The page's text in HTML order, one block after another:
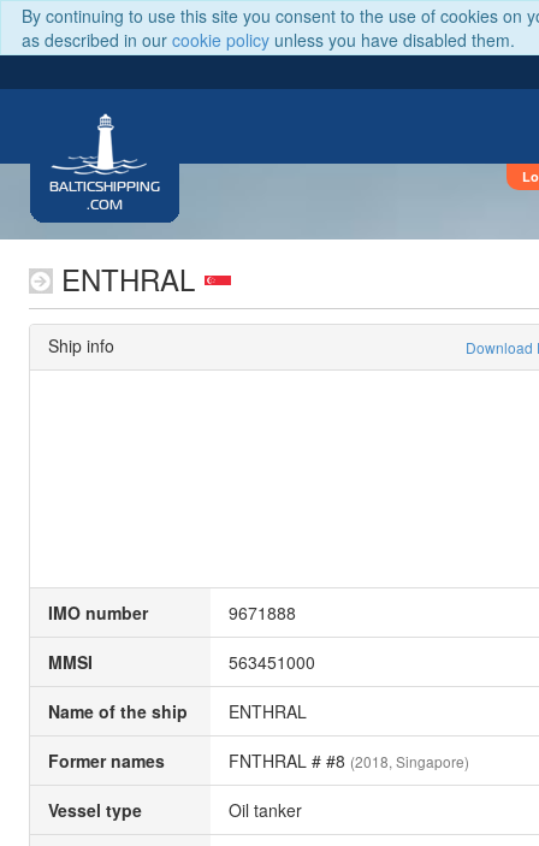
By continuing to use this site you consent to the use of cookies on
as described in our cookie policy unless you have disabled them.
BALTICSHIPPING
.COM
ENTHRAL
Ship info Download
IMO number 9671888
MMSI 563451000
Name of the ship ENTHRAL
Former names FNTHRAL # #8 (2018, Singapore)
Vessel type Oil tanker